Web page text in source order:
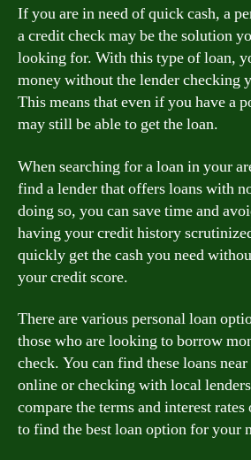
If you are in need of quick cash, a
a credit check may be the solution
looking for. With this type of loan,
money without the lender checking
This means that even if you have a
may still be able to get the loan.
When searching for a loan in your
find a lender that offers loans with
doing so, you can save time and
having your credit history
quickly get the cash you need
your credit score.
There are various personal loan
those who are looking to borrow
check. You can find these loans
online or checking with local
compare the terms and interest
to find the best loan option for your